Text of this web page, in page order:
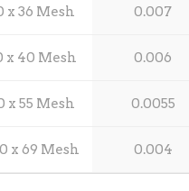
x 36 Mesh
x 40 Mesh
x 55 Mesh
x 69 Mesh
0.007
0.006
0.0055
0.004